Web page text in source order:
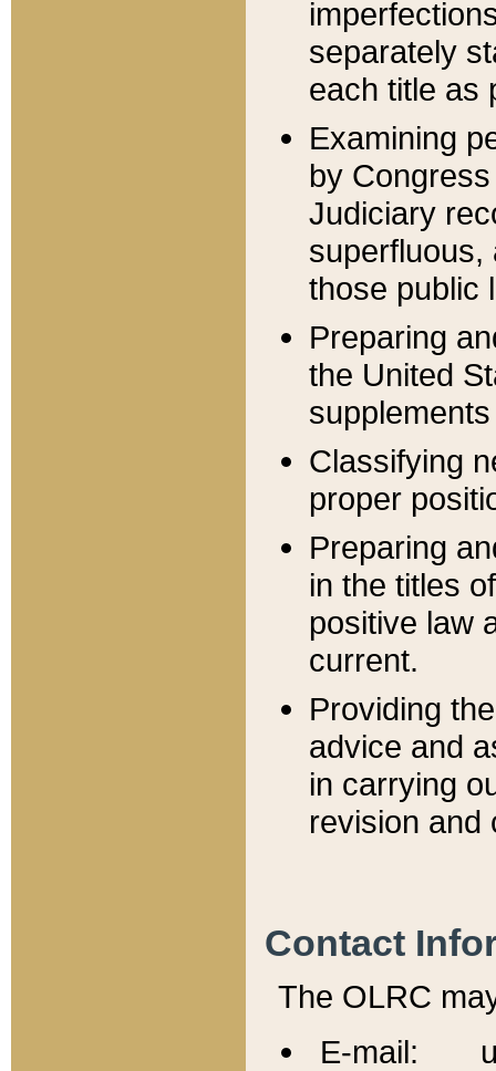
separately
each title as
Examining
by
Judiciary
superfluous,
those public
Preparing
the United
Classifying
proper
Preparing
in the titles
positive law
current.
Providing
advice and
in carrying
revision and
Contact
The OLRC
E-mail: